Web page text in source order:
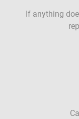
If anything